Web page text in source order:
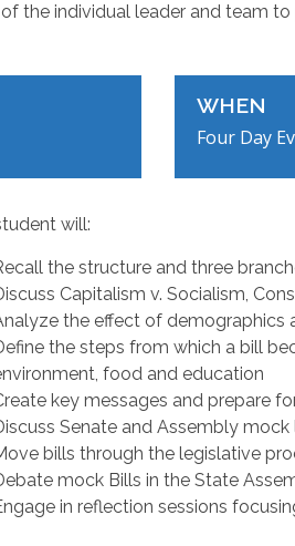
the individual leader and team to
WHEN
Four Day
will:
the structure and three
Capitalism v. Socialism,
the effect of
the steps from which a bill
food and education
key messages and prepare
Senate and Assembly
bills through the legislative
mock Bills in the State
in reflection sessions